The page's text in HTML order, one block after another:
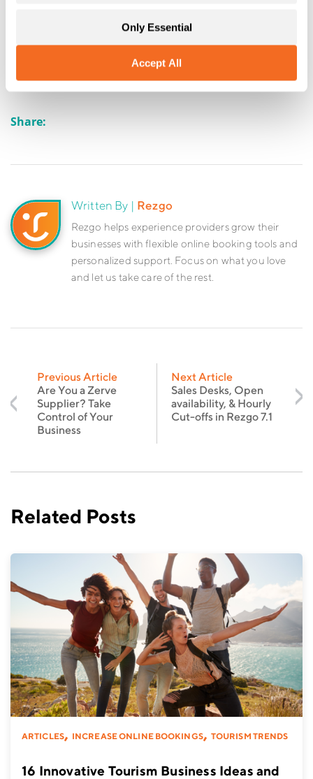
Accept All
Only Essential
Book a Demo Sign Up For Free
Share:
Written By | Rezgo
Rezgo helps experience providers grow their
businesses with flexible online booking tools and
personalized support. Focus on what you love
and let us take care of the rest.
Previous Article
Are You a Zerve
Supplier? Take
Control of Your
Business
Next Article
Sales Desks, Open
availability, & Hourly
Cut-offs in Rezgo 7.1
Related Posts
ARTICLES, INCREASE ONLINE BOOKINGS, TOURISM TRENDS
16 Innovative Tourism Business Ideas and